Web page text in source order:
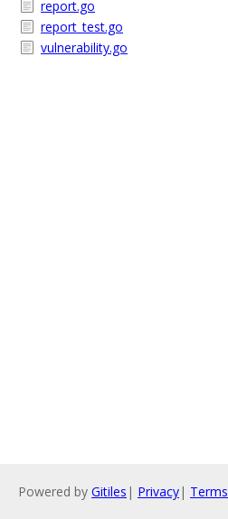
report.go
report_test.go
vulnerability.go
Powered by Gitiles | Privacy| Terms